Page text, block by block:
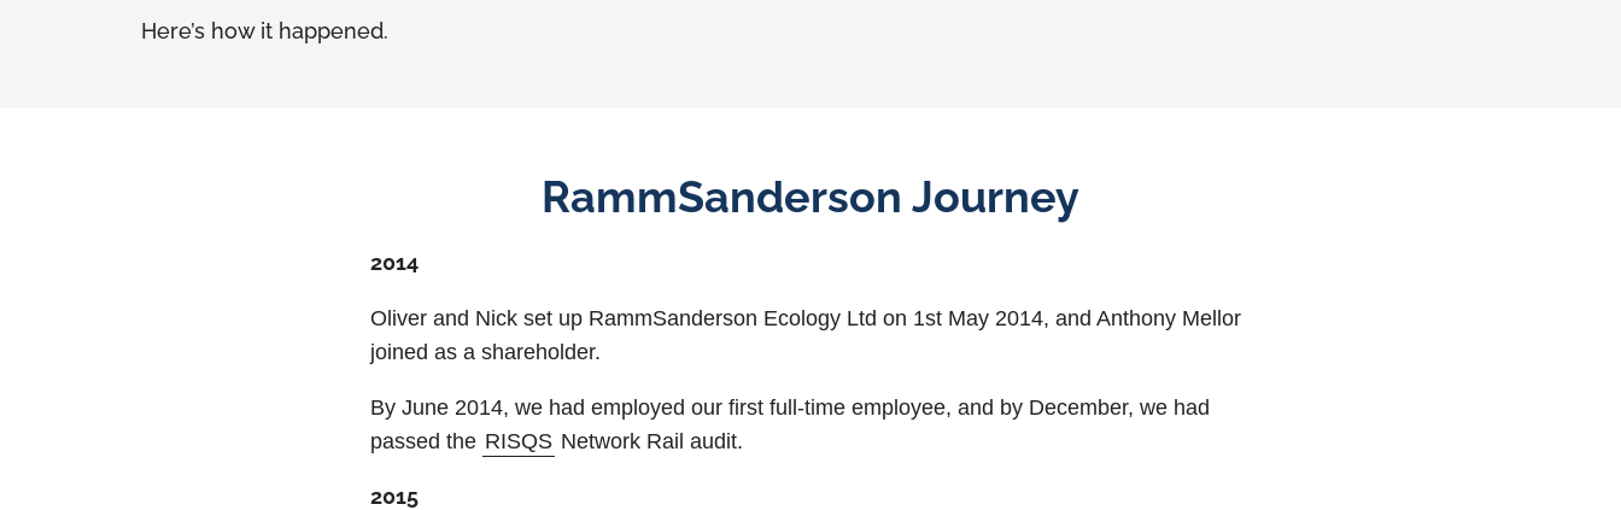
Here’s how it happened.
RammSanderson Journey
2014
Oliver and Nick set up RammSanderson Ecology Ltd on 1st May 2014, and Anthony Mellor
joined as a shareholder.
By June 2014, we had employed our first full-time employee, and by December, we had
passed the RISQS Network Rail audit.
2015